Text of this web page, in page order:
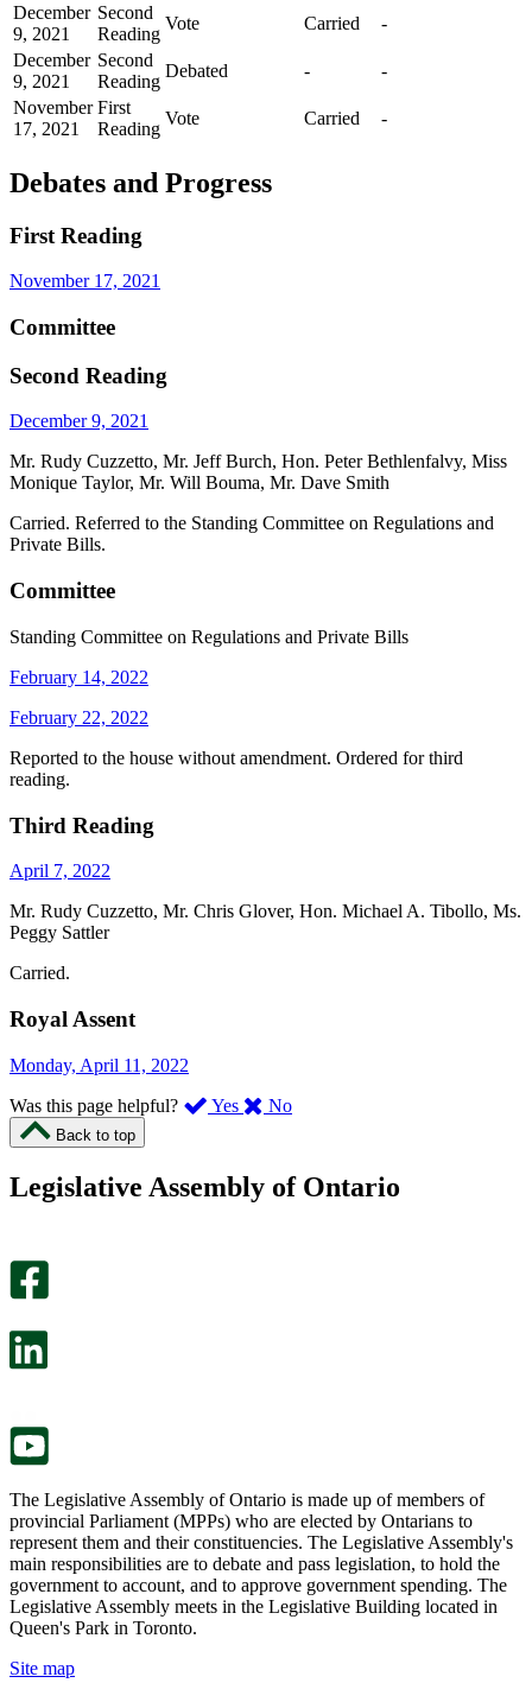
December
9, 2021
Second
Reading
Vote Carried
-
December
9, 2021
Second
Reading
Debated -
-
November
17, 2021
First
Reading
Vote Carried -
Debates and Progress
First Reading
November 17, 2021
Committee
Second Reading
December 9, 2021
Mr. Rudy Cuzzetto, Mr. Jeff Burch, Hon. Peter Bethlenfalvy, Miss
Monique Taylor, Mr. Will Bouma, Mr. Dave Smith
Carried. Referred to the Standing Committee on Regulations and
Private Bills.
Committee
Standing Committee on Regulations and Private Bills
February 14, 2022
February 22, 2022
Reported to the house without amendment. Ordered for third
reading.
Third Reading
April 7, 2022
Mr. Rudy Cuzzetto, Mr. Chris Glover, Hon. Michael A. Tibollo, Ms.
Peggy Sattler
Carried.
Royal Assent
Monday, April 11, 2022
Was this page helpful?
Yes ,
page
No,
this
Back to top
Legislative Assembly of Ontario
The Legislative Assembly of Ontario is made up of members of
provincial Parliament (MPPs) who are elected by Ontarians to
represent them and their constituencies. The Legislative Assembly's
main responsibilities are to debate and pass legislation, to hold the
government to account, and to approve government spending. The
Legislative Assembly meets in the Legislative Building located in
Queen's Park in Toronto.
Site map